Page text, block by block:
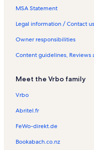
MSA Statement
Legal information / Contact us
Owner responsibilities
Content guidelines,
Meet the Vrbo family
Vrbo
Abritel.fr
FeWo-direkt.de
Bookabach.co.nz